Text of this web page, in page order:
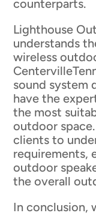
counterparts.
Lighthouse
understands
wireless
sound system
have the
the most
outdoor
clients to
requirements,
outdoor
the overall
In conclusion,